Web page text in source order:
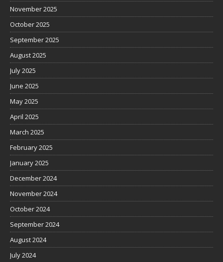
November 2025
October 2025
September 2025
August 2025
July 2025
June 2025
May 2025
April 2025
March 2025
February 2025
January 2025
December 2024
November 2024
October 2024
September 2024
August 2024
July 2024